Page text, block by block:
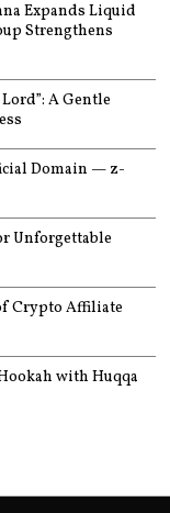
Expands Liquid
Strengthens
A Gentle
Domain — z-
Unforgettable
Crypto Affiliate
with Huqqa